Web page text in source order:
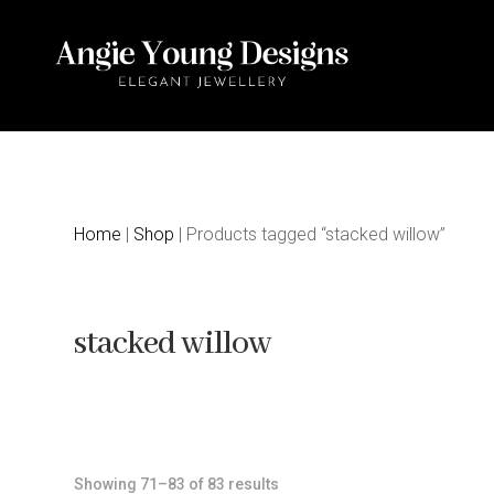
Home | Shop | Products tagged “stacked willow”
stacked willow
Showing 71–83 of 83 results